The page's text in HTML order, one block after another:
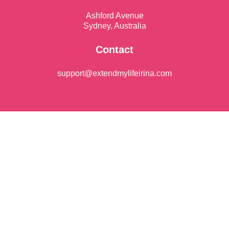
Ashford Avenue
Sydney, Australia
Contact
support@extendmylifeirina.com